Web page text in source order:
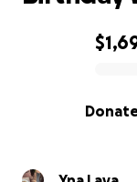
0% complete